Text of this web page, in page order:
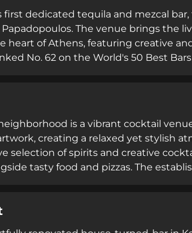
dedicated tequila and mezcal bar,
The venue brings the
heart of Athens, featuring creative
No. 62 on the World's 50 Best
is a vibrant cocktail
creating a relaxed yet stylish
selection of spirits and creative
tasty food and pizzas. The